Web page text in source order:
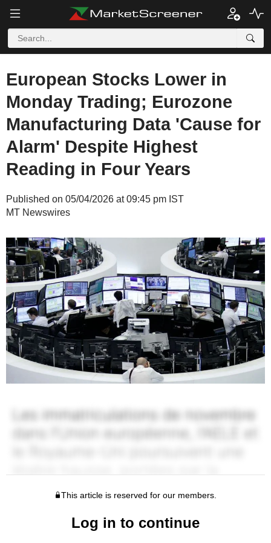
European Stocks Lower in
Monday Trading; Eurozone
Manufacturing Data 'Cause for
Alarm' Despite Highest
Reading in Four Years
Published on 05/04/2026 at 09:45 pm IST
MT Newswires
This article is reserved for our members.
Log in to continue